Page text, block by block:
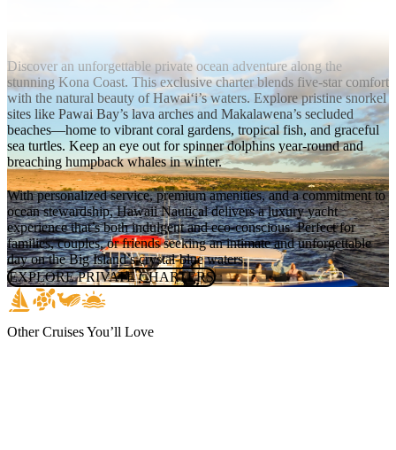
Discover an unforgettable private ocean adventure along the
stunning Kona Coast. This exclusive charter blends five-star comfort
with the natural beauty of Hawai‘i’s waters. Explore pristine snorkel
sites like Pawai Bay’s lava arches and Makalawena’s secluded
beaches—home to vibrant coral gardens, tropical fish, and graceful
sea turtles. Keep an eye out for spinner dolphins year-round and
breaching humpback whales in winter.
With personalized service, premium amenities, and a commitment to
ocean stewardship, Hawaii Nautical delivers a luxury yacht
experience that’s both indulgent and eco-conscious. Perfect for
families, couples, or friends seeking an intimate and unforgettable
day on the Big Island’s crystal-blue waters.
EXPLORE PRIVATE CHARTERS
Other Cruises You’ll Love